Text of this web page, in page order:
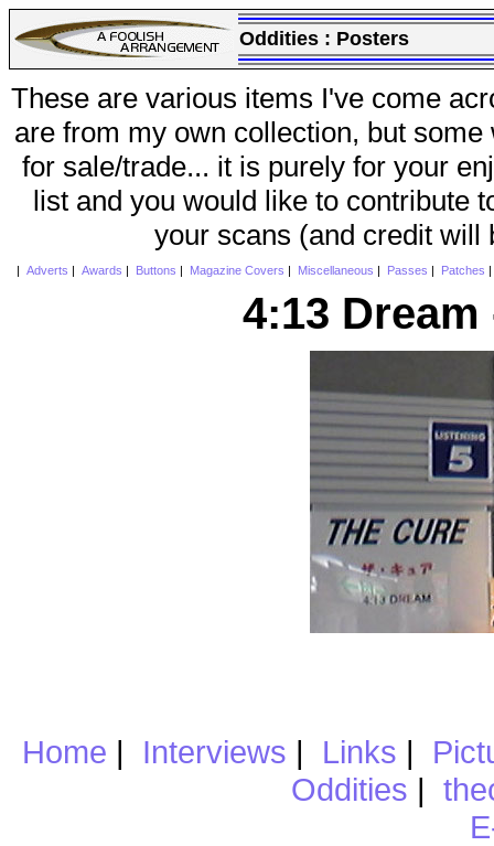
Oddities : Posters
These are various items I've come
are from my own collection, but
for sale/trade... it is purely for your
list and you would like to contribute
your scans (and credit will
Adverts Awards Buttons Magazine Covers Miscellaneous Passes Patches
4:13
Home | Interviews | Links |
Oddities |